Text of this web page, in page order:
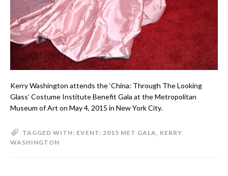
Kerry Washington attends the ‘China: Through The Looking
Glass’ Costume Institute Benefit Gala at the Metropolitan
Museum of Art on May 4, 2015 in New York City.
TAGGED WITH: EVENT: 2015 MET GALA
KERRY
WASHINGTON